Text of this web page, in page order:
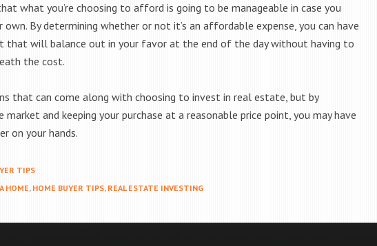
what you’re choosing to afford is going to be manageable in case you
By determining whether or not it’s an affordable expense, you can have
that will balance out in your favor at the end of the day without having to
the cost.
that can come along with choosing to invest in real estate, but by
and keeping your purchase at a reasonable price point, you may have
on your hands.
TIPS
HOME, HOME BUYER TIPS, REAL ESTATE INVESTING